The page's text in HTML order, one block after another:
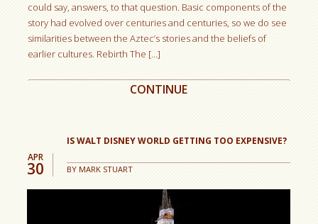
could say, answers, to that question. Basic components of the
story had evolved over centuries and centuries, so we do see
similarities between the Aztec’s stories and the beliefs of
earlier cultures. Rebirth The […]
CONTINUE
IS WALT DISNEY WORLD GETTING TOO EXPENSIVE?
BY MARK STUART
APR
30